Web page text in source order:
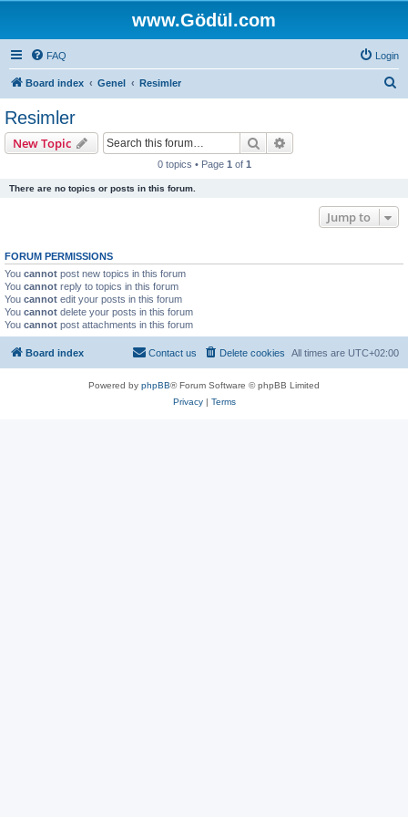
www.Gödül.com
FAQ Login
Board index Genel Resimler
Resimler
New Topic Search
0 topics • Page 1 of 1
There are no topics or posts in this forum.
Jump to
FORUM PERMISSIONS
You cannot post new topics in this forum
You cannot reply to topics in this forum
You cannot edit your posts in this forum
You cannot delete your posts in this forum
You cannot post attachments in this forum
Board index All times are UTC+02:00
Delete cookies
Contact us
Powered by phpBB® Forum Software © phpBB Limited
Privacy| Terms